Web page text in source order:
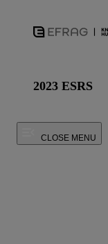
2023 ESRS
CLOSE MENU